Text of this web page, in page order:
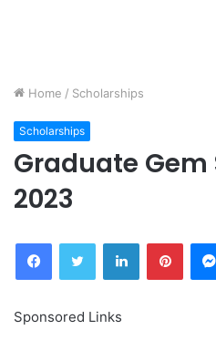
Home / Scholarships
Scholarships
Graduate
2023
FacebookTwitter LinkedIn
Sponsored Links